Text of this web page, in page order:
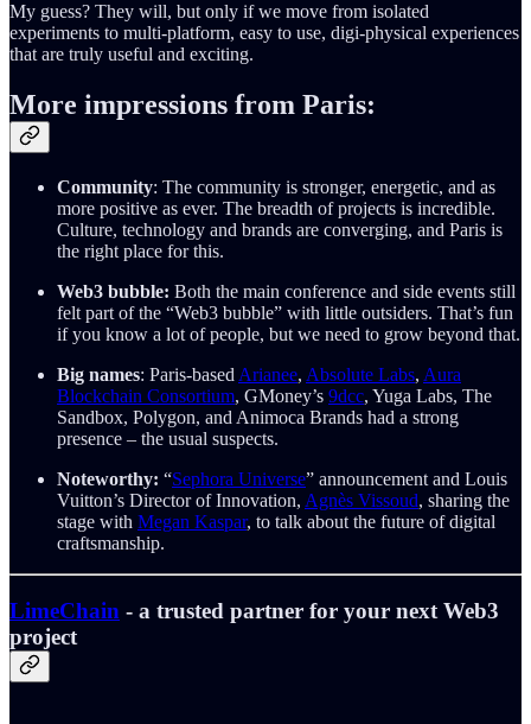
My guess? They will, but only if we move from isolated
experiments to multi-platform, easy to use, digi-physical experiences
that are truly useful and exciting.
More impressions from Paris:
Community: The community is stronger, energetic, and as
more positive as ever. The breadth of projects is incredible.
Culture, technology and brands are converging, and Paris is
the right place for this.
Web3 bubble: Both the main conference and side events still
felt part of the “Web3 bubble” with little outsiders. That’s fun
if you know a lot of people, but we need to grow beyond that.
Big names: Paris-based Arianee, Absolute Labs, Aura
Blockchain Consortium, GMoney’s 9dcc, Yuga Labs, The
Sandbox, Polygon, and Animoca Brands had a strong
presence – the usual suspects.
Noteworthy: “Sephora Universe” announcement and Louis
Vuitton’s Director of Innovation, Agnès Vissoud, sharing the
stage with Megan Kaspar, to talk about the future of digital
craftsmanship.
LimeChain - a trusted partner for your next Web3
project